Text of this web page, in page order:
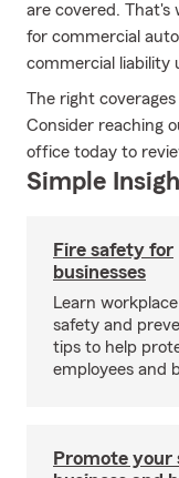
are covered. That's
for commercial
commercial liability
The right
Consider reaching
office today to
Simple
Fire safety for
businesses
Learn
safety and
tips to help
employees and
Promote your